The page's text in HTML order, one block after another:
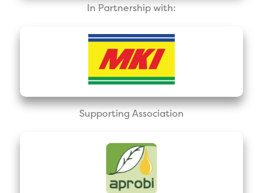
In Partnership with:
Supporting Association